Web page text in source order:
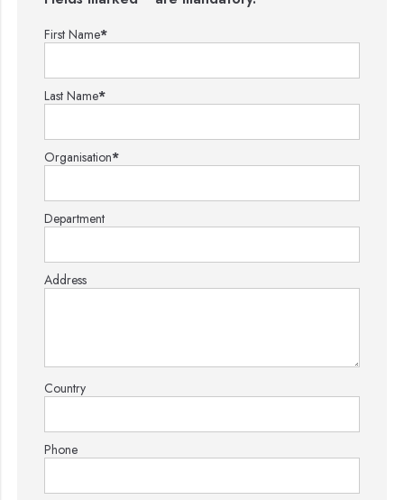
First Name*
Last Name*
Organisation*
Department
Address
Country
Phone